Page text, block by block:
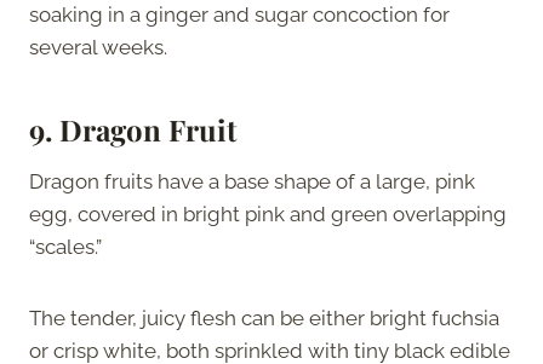
soaking in a ginger and sugar concoction for
several weeks.
9. Dragon Fruit
Dragon fruits have a base shape of a large, pink
egg, covered in bright pink and green overlapping
“scales.”
The tender, juicy flesh can be either bright fuchsia
or crisp white, both sprinkled with tiny black edible